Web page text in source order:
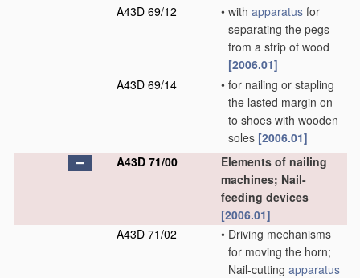
A43D 69/12
• with apparatus for
separating the pegs
from a strip of wood
[2006.01]
A43D 69/14
• for nailing or stapling
the lasted margin on
to shoes with wooden
soles [2006.01]
A43D 71/00
Elements of nailing
machines; Nail-
feeding devices
[2006.01]
A43D 71/02
• Driving mechanisms
for moving the horn;
Nail-cutting apparatus